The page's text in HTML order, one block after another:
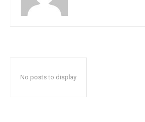
No posts to display